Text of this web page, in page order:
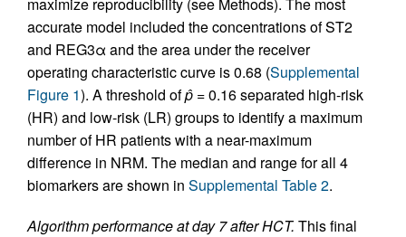
accurate model included the concentrations of ST2
and REG3α and the area under the receiver
operating characteristic curve is 0.68 (Supplemental
Figure 1). A threshold ofp̂ = 0.16 separated high-risk
(HR) and low-risk (LR) groups to identify a maximum
number of HR patients with a near-maximum
difference in NRM. The median and range for all 4
biomarkers are shown in Supplemental Table 2.
Algorithm performance at day 7 after HCT. This final